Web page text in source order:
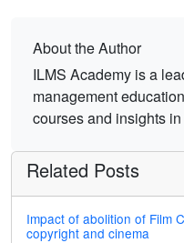
About the Author
ILMS Academy is a
management
courses and insights
Related Posts
Impact of abolition of Film
copyright and cinema